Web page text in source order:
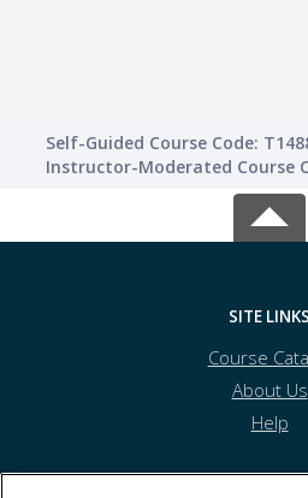
Self-Guided Course Code:
Instructor-Moderated Course
SITE LINKS
Course
About Us
Help